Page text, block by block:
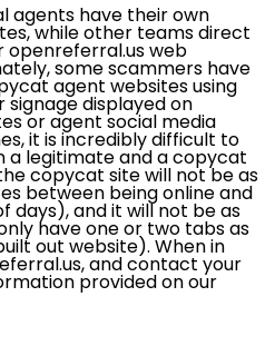
agents have their own
while other teams direct
web
some scammers have
agent websites using
displayed on
or agent social media
it is incredibly difficult to
a legitimate and a copycat
copycat site will not be as
between being online and
days), and it will not be as
have one or two tabs as
out website). When in
and contact your
provided on our